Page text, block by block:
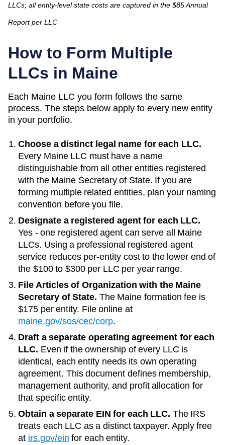
LLCs; all entity-level state costs are captured in the $85 Annual
Report per LLC
How to Form Multiple
LLCs in Maine
Each Maine LLC you form follows the same
process. The steps below apply to every new entity
in your portfolio.
Choose a distinct legal name for each LLC.
Every MaineLLC must have a name
distinguishable from all other entities registered
with the Maine Secretary of State. If you are
forming multiple related entities, plan your naming
convention before you file.
Designate a registered agent for each LLC.
Yes - one registered agent can serve all Maine
LLCs. Using a professional registered agent
service reduces per-entity cost to the lower end of
the $100 to $300 per LLC per yearrange.
File Articles of Organization with the Maine
Secretary of State. The Maine formation fee is
$175 per entity. File online at
maine.gov/sos/cec/corp.
Draft a separate operating agreement for each
LLC. Even if the ownership of every LLC is
identical, each entity needs its own operating
agreement. This document defines membership,
management authority, and profit allocation for
that specific entity.
Obtain a separate EIN for each LLC. The IRS
treats each LLC as a distinct taxpayer. Apply free
at irs.gov/ein for each entity.